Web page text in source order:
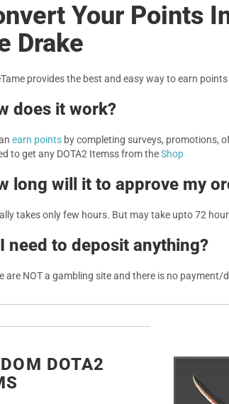
Your Points
Drake
provides the best and easy way to earn points
does it work?
earn points by completing surveys, promotions,
to get any DOTA2 Itemss from theShop
long will it to approve my
takes only few hours. But may take upto 72
need to deposit anything?
are NOT a gambling site and there is no payment/
DOTA2